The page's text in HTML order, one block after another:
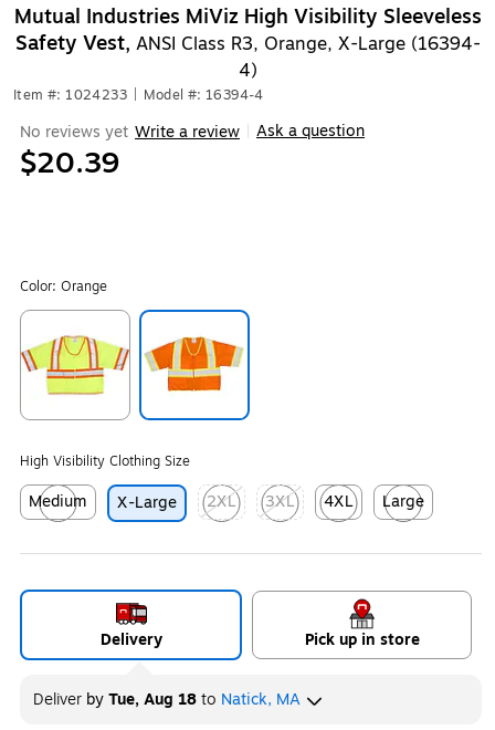
Mutual Industries MiViz High Visibility Sleeveless
Safety Vest, ANSI Class R3, Orange, X-Large (16394-
4)
Item #: 1024233 Model #: 16394-4
No reviews yet Write a review Ask a question
$20.39
Color: Orange
High Visibility Clothing Size
Medium
Exited tooltip
X-Large
2XL
Exited tooltip
3XL
Exited tooltip
4XL
Exited tooltip
Large
Exited tooltip
Delivery Pick up in store
Deliver byTue, Aug 18to Natick, MA